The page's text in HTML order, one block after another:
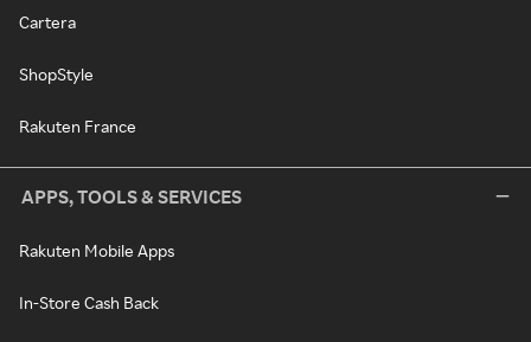
Cartera
ShopStyle
Rakuten France
APPS, TOOLS & SERVICES
Rakuten Mobile Apps
In-Store Cash Back